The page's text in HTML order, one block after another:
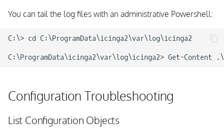
You can tail the log files with an administrative Powershell:
C:\> cd C:\ProgramData\icinga2\var\log\icinga2
Configuration Troubleshooting
List Configuration Objects